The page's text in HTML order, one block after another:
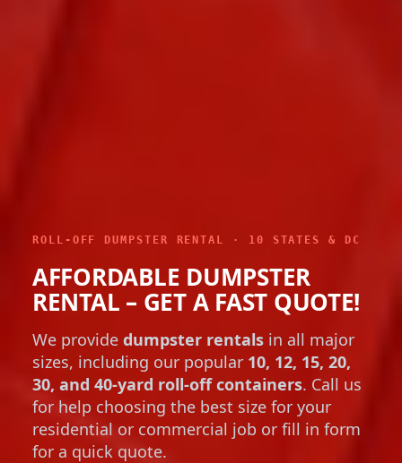
ROLL-OFF DUMPSTER RENTAL · 10 STATES & DC
AFFORDABLE DUMPSTER
RENTAL – GET A FAST QUOTE!
We provide dumpster rentals in all major
sizes, including our popular 10, 12, 15, 20,
30, and 40-yard roll-off containers. Call us
for help choosing the best size for your
residential or commercial job or fill in form
for a quick quote.